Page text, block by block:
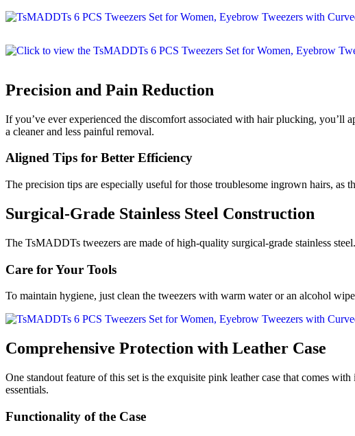
Precision and Pain Reduction
If you’ve ever experienced the discomfort associated with hair plucking, you’ll
a cleaner and less painful removal.
Aligned Tips for Better Efficiency
The precision tips are especially useful for those troublesome ingrown hairs,
Surgical-Grade Stainless Steel Construction
The TsMADDTs tweezers are made of high-quality surgical-grade stainless
Care for Your Tools
To maintain hygiene, just clean the tweezers with warm water or an alcohol
Comprehensive Protection with Leather Case
One standout feature of this set is the exquisite pink leather case that comes
essentials.
Functionality of the Case